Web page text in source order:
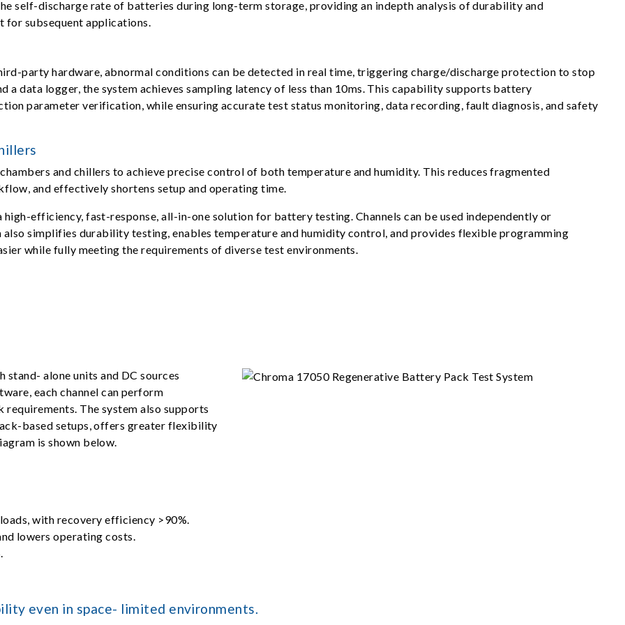
self-discharge rate of batteries during long-term storage, providing an indepth analysis of durability and
for subsequent applications.
party hardware, abnormal conditions can be detected in real time, triggering charge/discharge protection to stop
a data logger, the system achieves sampling latency of less than 10ms. This capability supports battery
parameter verification, while ensuring accurate test status monitoring, data recording, fault diagnosis, and safety
and chillers to achieve precise control of both temperature and humidity. This reduces fragmented
and effectively shortens setup and operating time.
efficiency, fast-response, all-in-one solution for battery testing. Channels can be used independently or
simplifies durability testing, enables temperature and humidity control, and provides flexible programming
while fully meeting the requirements of diverse test environments.
alone units and DC sources
each channel can perform
The system also supports
based setups, offers greater flexibility
is shown below.
with recovery efficiency >90%.
lowers operating costs.
even in space- limited environments.